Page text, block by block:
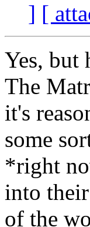
] [
Yes, but
The
it's
some
*right
into
of the